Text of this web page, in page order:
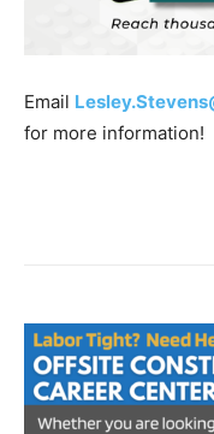
Email
for more information!